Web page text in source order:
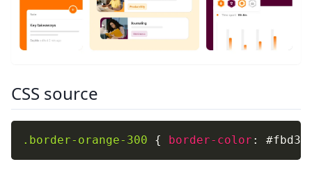
CSS source
.border-orange-300 { border-color :